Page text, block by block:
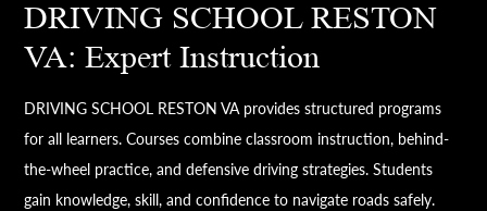
DRIVING SCHOOL RESTON
VA: Expert Instruction
DRIVING SCHOOL RESTON VA provides structured programs
for all learners. Courses combine classroom instruction, behind-
the-wheel practice, and defensive driving strategies. Students
gain knowledge, skill, and confidence to navigate roads safely.